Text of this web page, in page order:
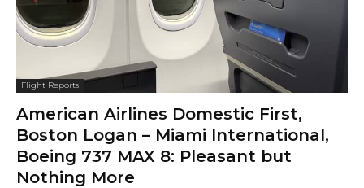
Flight Reports
American Airlines Domestic First,
Boston Logan – Miami International,
Boeing 737 MAX 8: Pleasant but
Nothing More